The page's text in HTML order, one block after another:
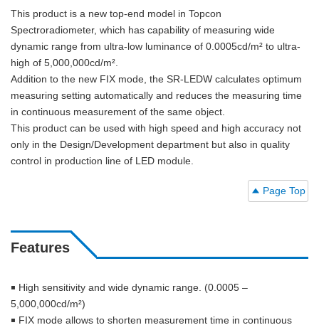
This product is a new top-end model in Topcon
Spectroradiometer, which has capability of measuring wide
dynamic range from ultra-low luminance of 0.0005cd/m² to ultra-
high of 5,000,000cd/m².
Addition to the new FIX mode, the SR-LEDW calculates optimum
measuring setting automatically and reduces the measuring time
in continuous measurement of the same object.
This product can be used with high speed and high accuracy not
only in the Design/Development department but also in quality
control in production line of LED module.
Page Top
Features
￭ High sensitivity and wide dynamic range. (0.0005 –
5,000,000cd/m²)
￭ FIX mode allows to shorten measurement time in continuous